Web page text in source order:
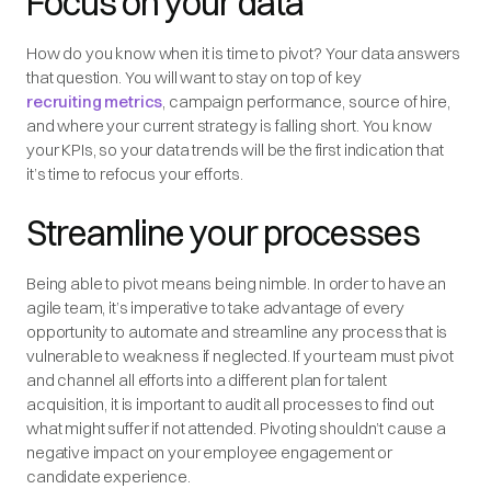
How do you know when it is time to pivot? Your data answers
that question. You will want to stay on top of key
recruiting metrics, campaign performance, source of hire,
and where your current strategy is falling short. You know
your KPIs, so your data trends will be the first indication that
it’s time to refocus your efforts.
Streamline your processes
Being able to pivot means being nimble. In order to have an
agile team, it’s imperative to take advantage of every
opportunity to automate and streamline any process that is
vulnerable to weakness if neglected. If your team must pivot
and channel all efforts into a different plan for talent
acquisition, it is important to audit all processes to find out
what might suffer if not attended. Pivoting shouldn’t cause a
negative impact on your employee engagement or
candidate experience.